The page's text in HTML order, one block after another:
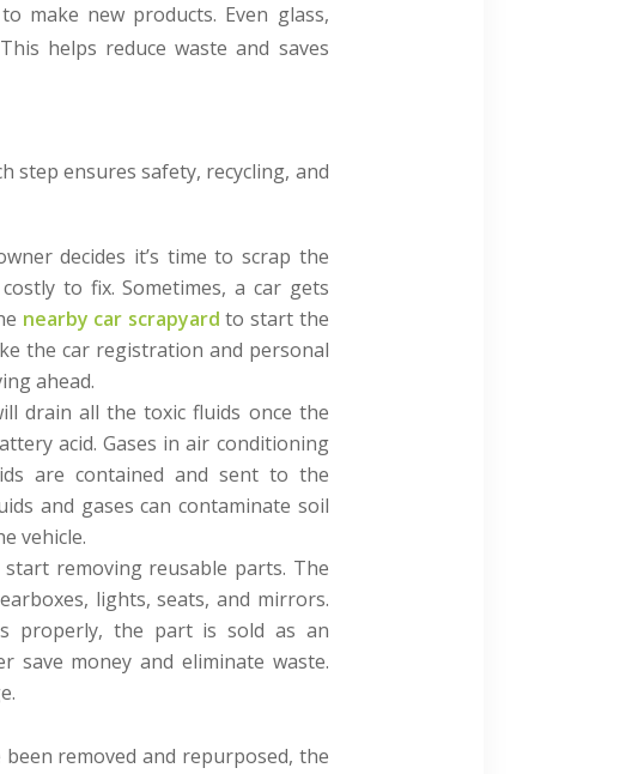
make new products. Even glass,
helps reduce waste and saves
step ensures safety, recycling, and
decides it’s time to scrap the
to fix. Sometimes, a car gets
nearby car scrapyard to start the
the car registration and personal
ahead.
drain all the toxic fluids once the
acid. Gases in air conditioning
are contained and sent to the
and gases can contaminate soil
vehicle.
removing reusable parts. The
lights, seats, and mirrors.
properly, the part is sold as an
save money and eliminate waste.
removed and repurposed, the